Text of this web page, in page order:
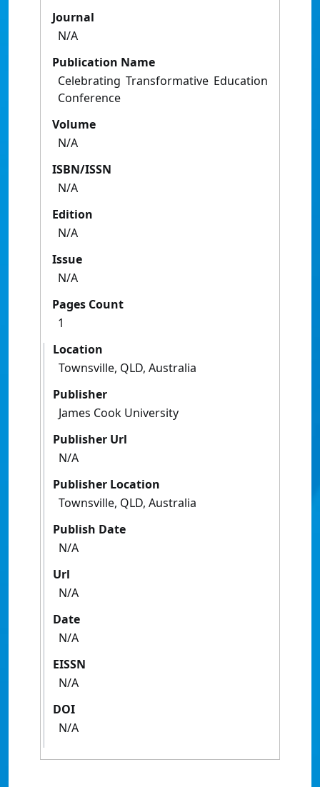
Journal
N/A
Publication Name
Celebrating Transformative Education
Conference
Volume
N/A
ISBN/ISSN
N/A
Edition
N/A
Issue
N/A
Pages Count
1
Location
Townsville, QLD, Australia
Publisher
James Cook University
Publisher Url
N/A
Publisher Location
Townsville, QLD, Australia
Publish Date
N/A
Url
N/A
Date
N/A
EISSN
N/A
DOI
N/A